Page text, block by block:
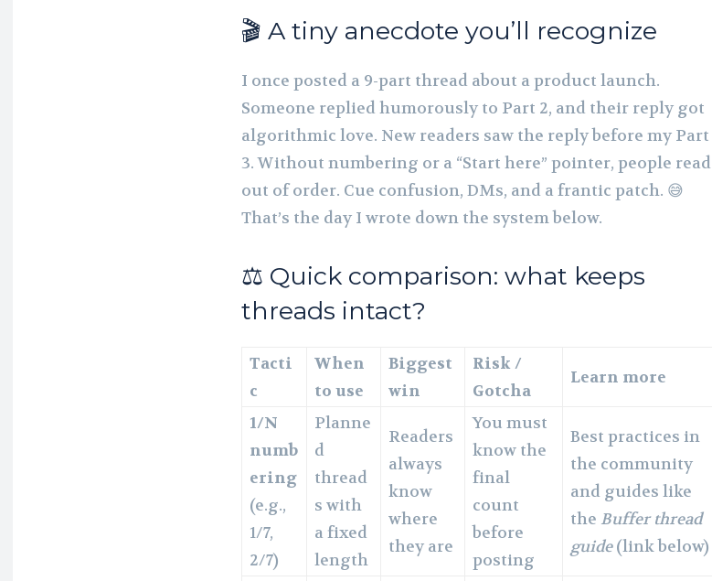
🎬 A tiny anecdote you’ll recognize
I once posted a 9-part thread about a product launch.
Someone replied humorously to Part 2, and their reply got
algorithmic love. New readers saw the reply before my Part
3. Without numbering or a “Start here” pointer, people read
out of order. Cue confusion, DMs, and a frantic patch. 😅
That’s the day I wrote down the system below.
⚖️ Quick comparison: what keeps
threads intact?
Tacti
c
When
to use
Biggest
win
Risk /
Gotcha
Learn more
1/N
numb
ering
(e.g.,
1/7,
2/7)
Planne
d
thread
s with
a fixed
length
Readers
always
know
where
they are
You must
know the
final
count
before
posting
Best practices in
the community
and guides like
the Buffer thread
guide(link below)